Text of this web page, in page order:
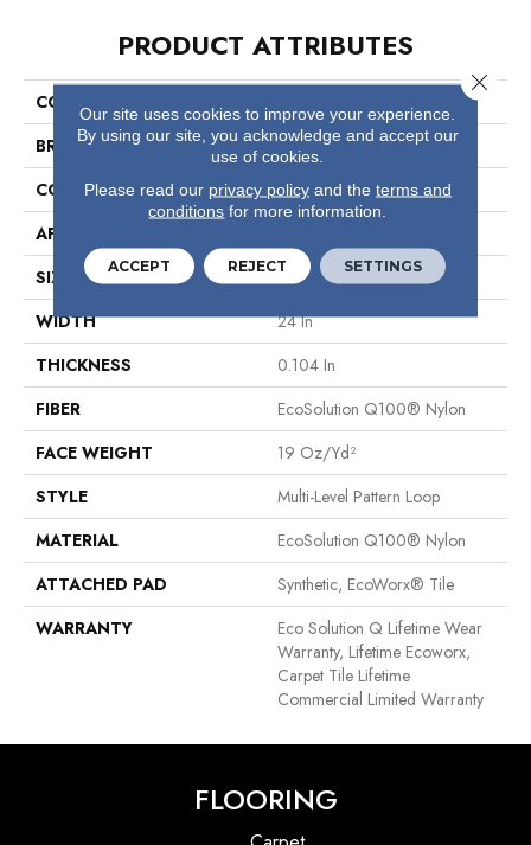
PRODUCT ATTRIBUTES
COLLECTION
BRAND
Philadelphia Commercial
CONSTRUCTION
Multi-Level Pattern Loop
APPLICATION
SIZE
24 In
WIDTH
24 In
THICKNESS
0.104 In
FIBER
EcoSolution Q100® Nylon
FACE WEIGHT
19 Oz/yd²
STYLE
Multi-Level Pattern Loop
MATERIAL
EcoSolution Q100® Nylon
ATTACHED PAD
Synthetic, EcoWorx® Tile
WARRANTY
Eco Solution Q Lifetime Wear
Warranty, Lifetime Ecoworx,
Carpet Tile Lifetime
Commercial Limited Warranty
FLOORING
Our site uses cookies to improve your experience.
By using our site, you acknowledge and accept our
use of cookies.
Please read our privacy policyand the terms and
conditions for more information.
ACCEPT REJECT SETTINGS
Close